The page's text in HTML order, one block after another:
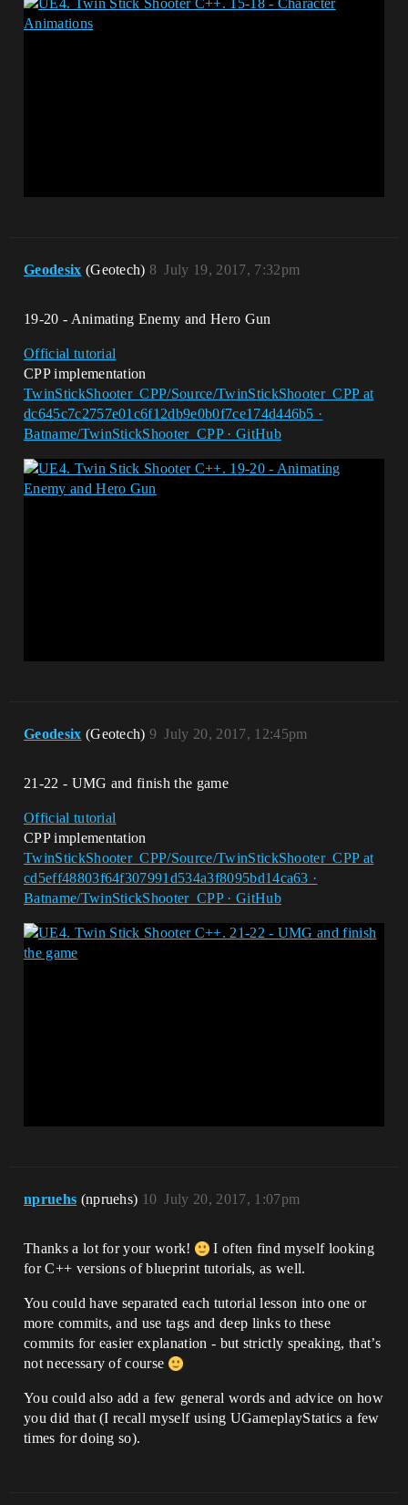
Geodesix (Geotech) July 19, 2017, 7:32pm
8
19-20 - Animating Enemy and Hero Gun
Official tutorial
CPP implementation
TwinStickShooter_CPP/Source/TwinStickShooter_CPP at
dc645c7c2757e01c6f12db9e0b0f7ce174d446b5 ·
Batname/TwinStickShooter_CPP · GitHub
Geodesix (Geotech) July 20, 2017, 12:45pm
9
21-22 - UMG and finish the game
Official tutorial
CPP implementation
TwinStickShooter_CPP/Source/TwinStickShooter_CPP at
cd5eff48803f64f307991d534a3f8095bd14ca63 ·
Batname/TwinStickShooter_CPP · GitHub
npruehs (npruehs) July 20, 2017, 1:07pm
10
Thanks a lot for your work!
I often find myself looking
for C++ versions of blueprint tutorials, as well.
You could have separated each tutorial lesson into one or
more commits, and use tags and deep links to these
commits for easier explanation - but strictly speaking, that’s
not necessary of course
You could also add a few general words and advice on how
you did that (I recall myself using UGameplayStatics a few
times for doing so).